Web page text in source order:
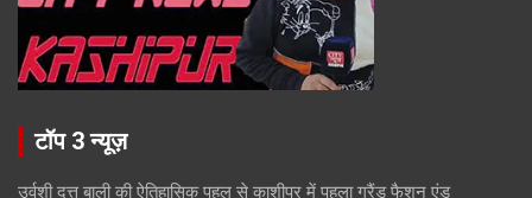
टॉप 3 न्यूज़
उर्वशी दत्त बाली की ऐतिहासिक पहल से काशीपुर में पहला ग्रैंड फैशन एंड